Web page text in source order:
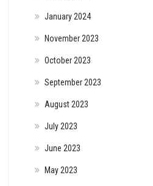
January 2024
November 2023
October 2023
September 2023
August 2023
July 2023
June 2023
May 2023